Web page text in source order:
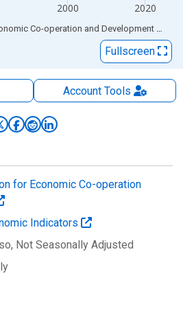
2000 2020
Co-operation and Development via
Fullscreen
AccountTools
for Economic Co-operation
Indicators
, Not Seasonally Adjusted